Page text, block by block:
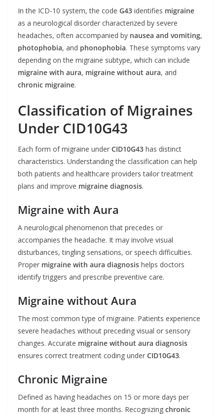
In the ICD-10 system, the code G43 identifies migraine
as a neurological disorder characterized by severe
headaches, often accompanied by nausea and vomiting,
photophobia, and phonophobia. These symptoms vary
depending on the migraine subtype, which can include
migraine with aura, migraine without aura, and
chronic migraine.
Classification of Migraines
Under CID10G43
Each form of migraine under CID10G43 has distinct
characteristics. Understanding the classification can help
both patients and healthcare providers tailor treatment
plans and improve migraine diagnosis.
Migraine with Aura
A neurological phenomenon that precedes or
accompanies the headache. It may involve visual
disturbances, tingling sensations, or speech difficulties.
Proper migraine with aura diagnosis helps doctors
identify triggers and prescribe preventive care.
Migraine without Aura
The most common type of migraine. Patients experience
severe headaches without preceding visual or sensory
changes. Accurate migraine without aura diagnosis
ensures correct treatment coding under CID10G43.
Chronic Migraine
Defined as having headaches on 15 or more days per
month for at least three months. Recognizing chronic